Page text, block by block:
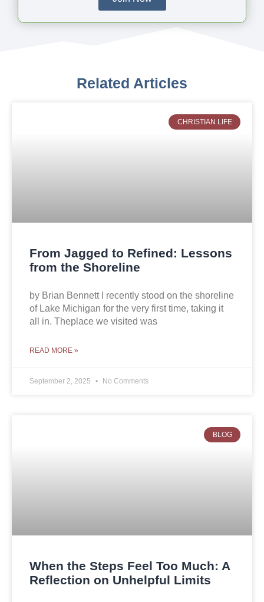
Related Articles
CHRISTIAN LIFE
From Jagged to Refined: Lessons
from the Shoreline
by Brian Bennett I recently stood on the shoreline
of Lake Michigan for the very first time, taking it
all in. Theplace we visited was
READ MORE »
September 2, 2025 No Comments
BLOG
When the Steps Feel Too Much: A
Reflection on Unhelpful Limits